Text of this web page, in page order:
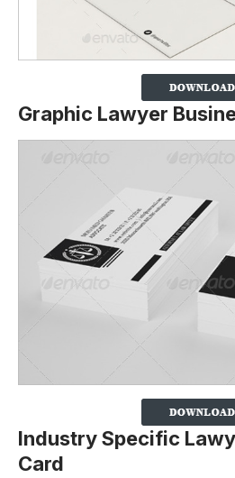
Graphic Lawyer
Industry Specific
Card